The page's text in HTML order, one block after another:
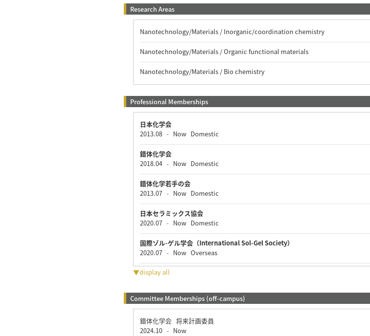
Research Areas
Nanotechnology/Materials / Inorganic/coordination chemistry
Nanotechnology/Materials / Organic functional materials
Nanotechnology/Materials / Bio chemistry
Professional Memberships
日本化学会
2013.08 - NowDomestic
錯体化学会
2018.04 - NowDomestic
錯体化学若手の会
2013.07 - NowDomestic
日本セラミックス協会
2020.07 - NowDomestic
国際ゾル-ゲル学会（International Sol-Gel Society）
2020.07 - NowOverseas
▼display all
Committee Memberships (off-campus)
錯体化学会 将来計画委員
2024.10 - Now